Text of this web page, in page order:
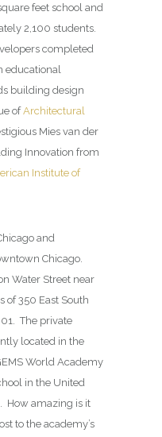
feet school and
2,100 students.
completed
educational
building design
ofArchitectural
Mies van der
Innovation from
Institute of
and
Chicago.
Water Street near
of 350 East South
The private
located in the
World Academy
in the United
How amazing is it
to the academy’s